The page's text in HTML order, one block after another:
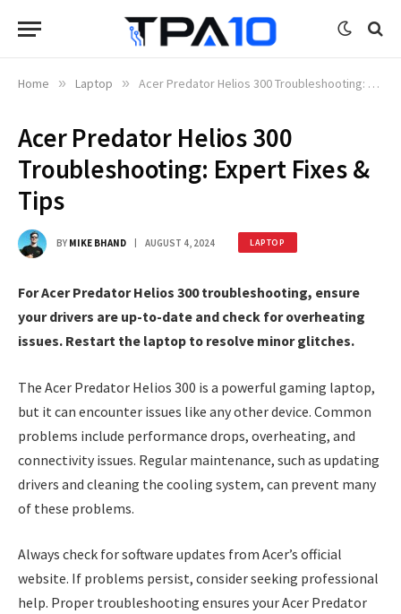
Home » Laptop » Acer Predator Helios 300 Troubleshooting: Expert Fixes & Tips
Acer Predator Helios 300
Troubleshooting: Expert Fixes &
Tips
BY MIKE BHAND AUGUST 4, 2024 LAPTOP
For Acer Predator Helios 300 troubleshooting, ensure
your drivers are up-to-date and check for overheating
issues. Restart the laptop to resolve minor glitches.
The Acer Predator Helios 300 is a powerful gaming laptop,
but it can encounter issues like any other device. Common
problems include performance drops, overheating, and
connectivity issues. Regular maintenance, such as updating
drivers and cleaning the cooling system, can prevent many
of these problems.
Always check for software updates from Acer’s official
website. If problems persist, consider seeking professional
help. Proper troubleshooting ensures your Acer Predator